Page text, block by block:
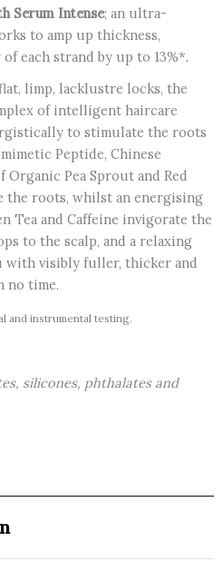
Serum Intense; an ultra-
to amp up thickness,
each strand by up to 13%*.
limp, lacklustre locks, the
of intelligent haircare
to stimulate the roots
Peptide, Chinese
Pea Sprout and Red
roots, whilst an energising
Tea and Caffeine invigorate the
to the scalp, and a relaxing
with visibly fuller, thicker and
no time.
and instrumental testing.
silicones, phthalates and